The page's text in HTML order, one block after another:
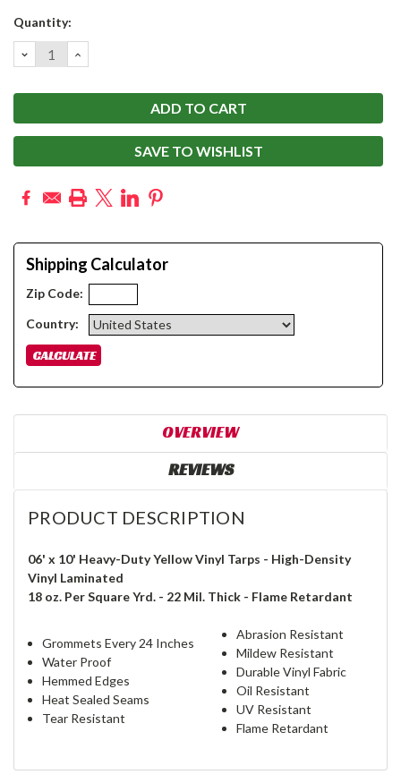
Current
Quantity:
DECREASE
QUANTITY:
INCREASE
QUANTITY:
SAVE TO WISHLIST
Shipping Calculator
Zip Code:
Country:
OVERVIEW
REVIEWS
PRODUCT DESCRIPTION
06' x 10' Heavy-Duty Yellow Vinyl Tarps - High-Density
Vinyl Laminated
18 oz. Per Square Yrd. - 22 Mil. Thick - Flame Retardant
Grommets Every 24 Inches
Water Proof
Hemmed Edges
Heat Sealed Seams
Tear Resistant
Abrasion Resistant
Mildew Resistant
Durable Vinyl Fabric
Oil Resistant
UV Resistant
Flame Retardant